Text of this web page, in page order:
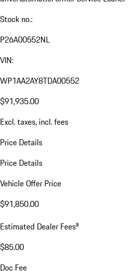
Stock no.:
P26A00552NL
VIN:
WP1AA2AY8TDA00552
$91,935.00
Excl. taxes, incl. fees
Price Details
Price Details
Vehicle Offer Price
$91,850.00
Estimated Dealer Feesa
$85.00
Doc Fee